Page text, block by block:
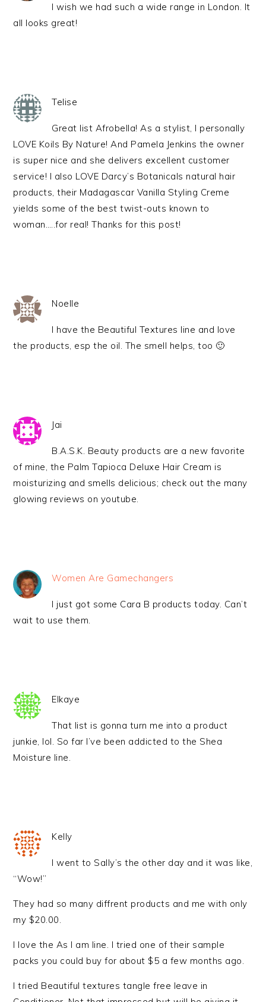
I wish we had such a wide range in London. It
all looks great!
Telise
Great list Afrobella! As a stylist, I personally
LOVE Koils By Nature! And Pamela Jenkins the owner
is super nice and she delivers excellent customer
service! I also LOVE Darcy’s Botanicals natural hair
products, their Madagascar Vanilla Styling Creme
yields some of the best twist-outs known to
woman…..for real! Thanks for this post!
Noelle
I have the Beautiful Textures line and love
the products, esp the oil. The smell helps, too 🙂
Jai
B.A.S.K. Beauty products are a new favorite
of mine, the Palm Tapioca Deluxe Hair Cream is
moisturizing and smells delicious; check out the many
glowing reviews on youtube.
Women Are Gamechangers
I just got some Cara B products today. Can’t
wait to use them.
Elkaye
That list is gonna turn me into a product
junkie, lol. So far I’ve been addicted to the Shea
Moisture line.
Kelly
I went to Sally’s the other day and it was like,
“Wow!”
They had so many diffrent products and me with only
my $20.00.
I love the As I am line. I tried one of their sample
packs you could buy for about $5 a few months ago.
I tried Beautiful textures tangle free leave in